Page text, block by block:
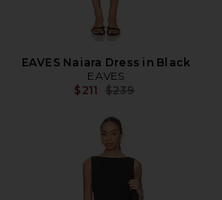
EAVES Naiara Dress in Black
EAVES
$211 Previous price:
$239